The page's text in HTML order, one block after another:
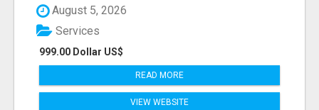
August 5, 2026
999.00 Dollar US$
Services
READ MORE
VIEW WEBSITE